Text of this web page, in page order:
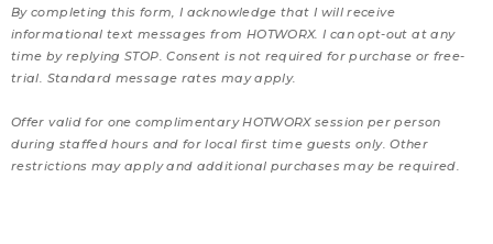
By completing this form, I acknowledge that I will receive
informational text messages from HOTWORX. I can opt-out at any
time by replying STOP. Consent is not required for purchase or free-
trial. Standard message rates may apply.
Offer valid for one complimentary HOTWORX session per person
during staffed hours and for local first time guests only. Other
restrictions may apply and additional purchases may be required.